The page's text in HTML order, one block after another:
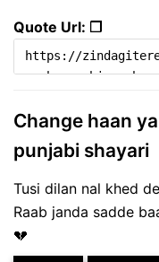
Quote Url: ❐
Change haan
punjabi shayari
Tusi dilan nal khed
Raab janda sadde
💔